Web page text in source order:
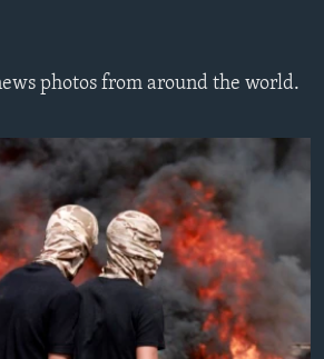
photos from around the world.